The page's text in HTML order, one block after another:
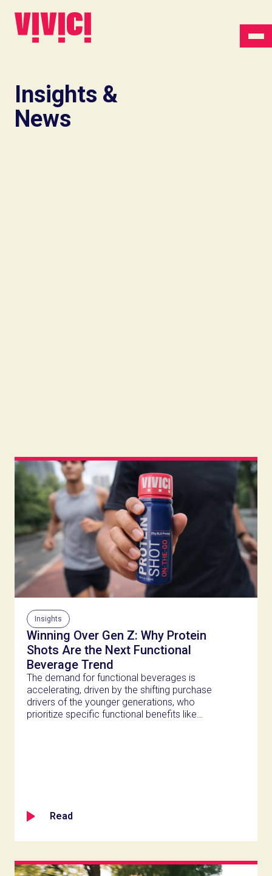
Insights &
News
Insights
Winning Over Gen Z: Why Protein
Shots Are the Next Functional
Beverage Trend
The demand for functional beverages is
accelerating, driven by the shifting purchase
drivers of the younger generations, who
prioritize specific functional benefits like
Read